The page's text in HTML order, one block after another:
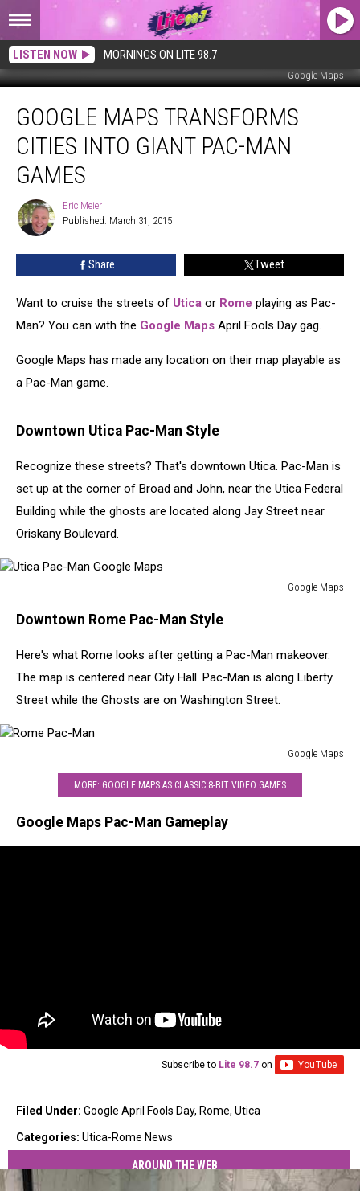
LISTEN NOW MORNINGS ON LITE 98.7
Google Maps
Maps
Transforms
Cities
Into
Giant
Pac-
Man
Games
GOOGLE MAPS TRANSFORMS
CITIES INTO GIANT PAC-MAN
GAMES
Eric
Meier
Eric Meier
Published: March 31, 2015
Share Tweet
Want to cruise the streets of Utica or Rome playing as Pac-
Man? You can with the Google Maps April Fools Day gag.
Google Maps has made any location on their map playable as
a Pac-Man game.
Downtown Utica Pac-Man Style
Recognize these streets? That's downtown Utica. Pac-Man is
set up at the corner of Broad and John, near the Utica Federal
Building while the ghosts are located along Jay Street near
Oriskany Boulevard.
Google Maps
Pac-
Google
Maps
Downtown Rome Pac-Man Style
Here's what Rome looks after getting a Pac-Man makeover.
The map is centered near City Hall. Pac-Man is along Liberty
Street while the Ghosts are on Washington Street.
Google Maps
MORE: GOOGLE MAPS AS CLASSIC 8-BIT VIDEO GAMES
Google Maps Pac-Man Gameplay
Subscribe to Lite 98.7 on
Filed Under: Google April Fools Day, Rome, Utica
Categories: Utica-Rome News
AROUND THE WEB